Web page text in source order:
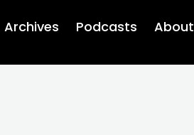
Archives Podcasts About